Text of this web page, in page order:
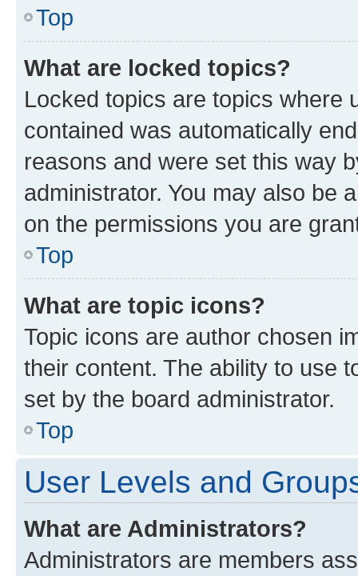
Top
What are locked topics?
Locked topics are topics where
contained was automatically
reasons and were set this way
administrator. You may also be
on the permissions you are
Top
What are topic icons?
Topic icons are author chosen
their content. The ability to use
set by the board administrator.
Top
User Levels and
What are Administrators?
Administrators are members